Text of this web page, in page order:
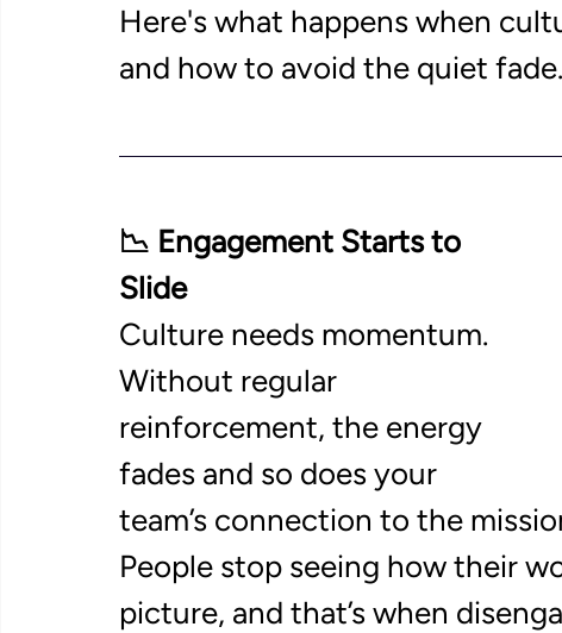
Here's what happens when
and how to avoid the quiet fade.
📉 Engagement Starts to
Slide
Culture needs momentum.
Without regular
reinforcement, the energy
fades and so does your
team’s connection to the
People stop seeing how their
picture, and that’s when